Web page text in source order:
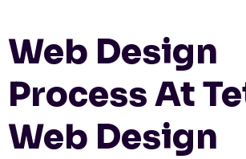
Web Design
Process At
Web Design